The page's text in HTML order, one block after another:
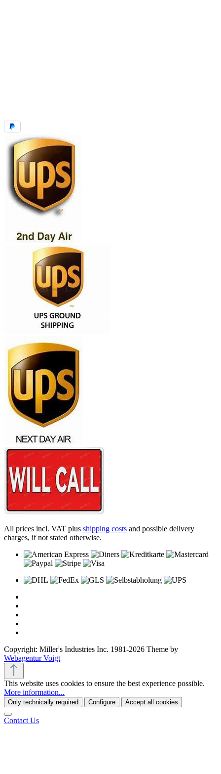
All prices incl. VAT plus shipping costs and possible delivery
charges, if not stated otherwise.
Copyright: Miller's Industries Inc. 1981-2026 Theme by
Webagentur Voigt
This website uses cookies to ensure the best experience possible.
More information...
Only technically required Configure Accept all cookies
Contact Us